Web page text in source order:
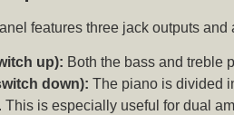
features three jack outputs
up): Both the bass and treble
down): The piano is divided
This is especially useful for dual